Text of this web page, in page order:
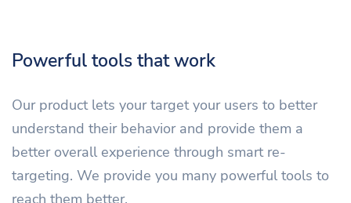
Powerful tools that work
Our product lets your target your users to better
understand their behavior and provide them a
better overall experience through smart re-
targeting. We provide you many powerful tools to
reach them better.